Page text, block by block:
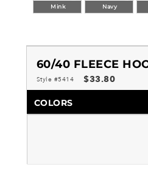
Mink Navy
60/40 FLEECE
Style #5414 $33.80
COLORS